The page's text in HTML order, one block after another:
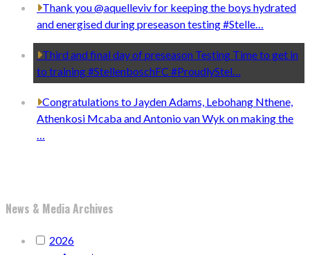
Thank you @aquelleviv for keeping the boys hydrated
and energised during preseason testing #Stelle…
Third and final day of preseason Testing Time to get in
to training #StellenboschFC #ProudlyStel…
Congratulations to Jayden Adams, Lebohang Nthene,
Athenkosi Mcaba and Antonio van Wyk on making the
…
News & Media Archives
2026